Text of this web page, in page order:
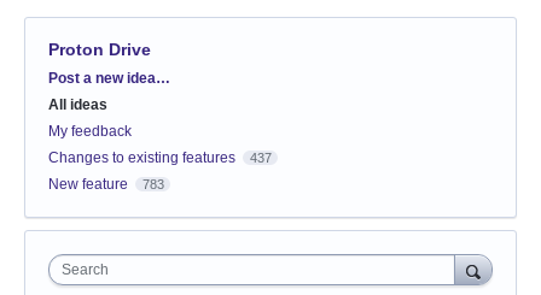
Proton Drive
Categories
Post a new idea…
All ideas
My feedback
Changes to existing features
437
New feature 783
Search